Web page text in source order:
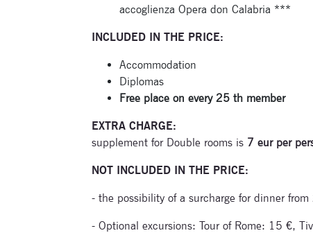
accoglienza Opera don Calabria ***
INCLUDED IN THE PRICE:
Accommodation
Diplomas
Free place on every 25 th member
EXTRA CHARGE:
supplement for Double rooms is 7 eur per
NOT INCLUDED IN THE PRICE:
- the possibility of a surcharge for dinner
- Optional excursions: Tour of Rome: 15 €,